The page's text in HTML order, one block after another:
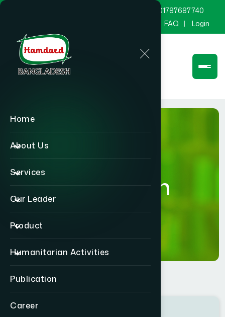
Home
About Us
Services
Our Leader
Product
Humanitarian Activities
Publication
Career
8801787687740
FAQ Login
Publication